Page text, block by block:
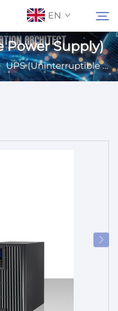
EN
Power Supply)
UPS (Uninterruptible Power Supply)